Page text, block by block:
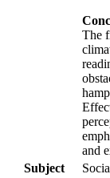
The
and
Subject